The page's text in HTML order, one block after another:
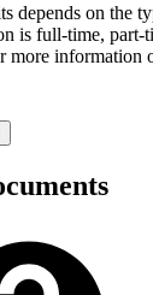
depends on the
is full-time, part-
more information